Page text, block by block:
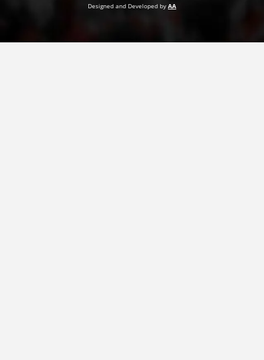
Designed and Developed by AA